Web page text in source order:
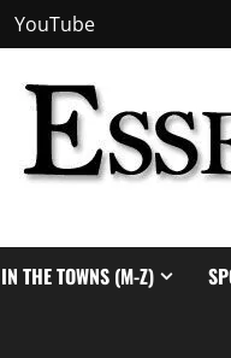
YouTube
IN THE TOWNS (M-Z)